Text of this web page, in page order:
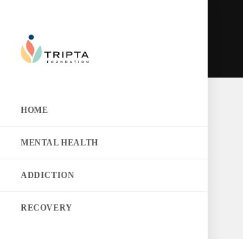
HOME
MENTAL HEALTH
ADDICTION
RECOVERY